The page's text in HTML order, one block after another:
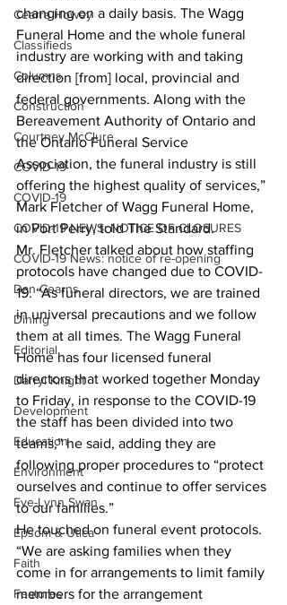
Cearra Howey
Classifieds
Columns
Construction
Courtney McClure
COVID-19
COVID-19
COVID-19 NEWS: NOTICE OF CLOSURES
COVID-19 News: notice of re-opening
Dan Cearns
Dining
Editorial
Darryl Knight
Development
Education
Environment
Eve-Lynn Swan
Epsom & Utica
Faith
Features
changing on a daily basis. The Wagg
Funeral Home and the whole funeral
industry are working with and taking
direction [from] local, provincial and
federal governments. Along with the
Bereavement Authority of Ontario and
the Ontario Funeral Service
Association, the funeral industry is still
offering the highest quality of services,”
Mark Fletcher of Wagg Funeral Home,
in Port Perry, told The Standard.
Mr. Fletcher talked about how staffing
protocols have changed due to COVID-
19. “As funeral directors, we are trained
in universal precautions and we follow
them at all times. The Wagg Funeral
Home has four licensed funeral
directors that worked together Monday
to Friday, in response to the COVID-19
the staff has been divided into two
teams,” he said, adding they are
following proper procedures to “protect
ourselves and continue to offer services
to our families.”
He touched on funeral event protocols.
“We are asking families when they
come in for arrangements to limit family
members for the arrangement